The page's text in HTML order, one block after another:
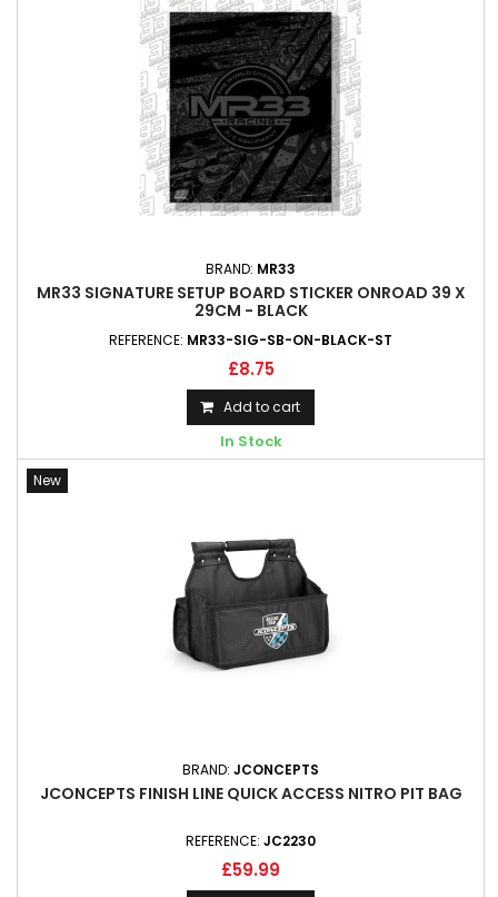
BRAND: MR33
MR33 SIGNATURE SETUP BOARD STICKER ONROAD 39 X
29CM - BLACK
REFERENCE: MR33-SIG-SB-ON-BLACK-ST
£8.75
Add to cart
In Stock
New
BRAND: JCONCEPTS
JCONCEPTS FINISH LINE QUICK ACCESS NITRO PIT BAG
REFERENCE: JC2230
£59.99